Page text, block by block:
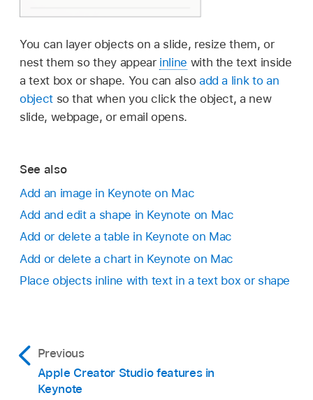
You can layer objects on a slide, resize them, or
nest them so they appear inline with the text inside
a text box or shape. You can also add a link to an
objectso that when you click the object, a new
slide, webpage, or email opens.
See also
Add an image in Keynote on Mac
Add and edit a shape in Keynote on Mac
Add or delete a table in Keynote on Mac
Add or delete a chart in Keynote on Mac
Place objects inline with text in a text box or shape
Previous
Apple Creator Studio features in
Keynote